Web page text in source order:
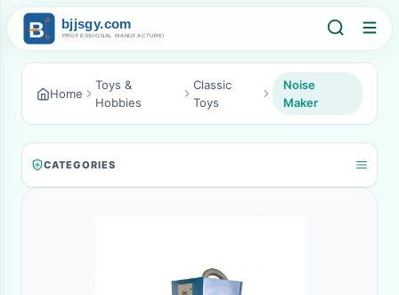
Home
Toys &
Hobbies
Classic
Toys
Noise
Maker
CATEGORIES